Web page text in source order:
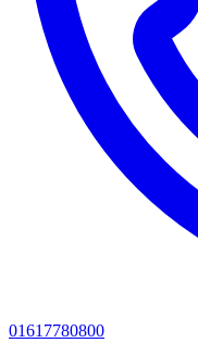
01617780800